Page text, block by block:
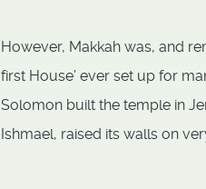
However, Makkah was, and
first House’ ever set up for
Solomon built the temple in
Ishmael, raised its walls on